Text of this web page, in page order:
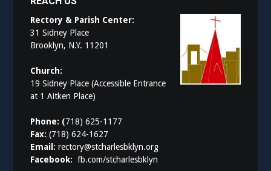
Rectory & Parish Center:
31 Sidney Place
Brooklyn, N.Y. 11201
Church:
19 Sidney Place (Accessible Entrance
at 1 Aitken Place)
Phone: (718) 625-1177
Fax:(718) 624-1627
Email:rectory@stcharlesbklyn.org
Facebook:fb.com/stcharlesbklyn